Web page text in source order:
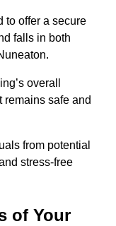
to offer a secure
falls in both
overall
remains safe and
from potential
stress-free
of Your